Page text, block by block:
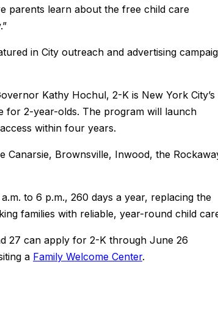
parents learn about the free child care
in City outreach and advertising
Kathy Hochul, 2-K is New York City’s
for 2-year-olds. The program will launch
within four years.
Canarsie, Brownsville, Inwood, the
to 6 p.m., 260 days a year, replacing the
families with reliable, year-round child
27 can apply for 2-K through June 26
a Family Welcome Center.